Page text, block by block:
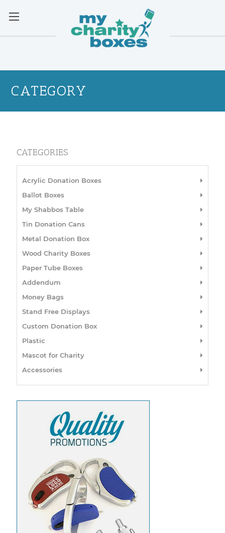
CATEGORY
CATEGORIES
Acrylic Donation Boxes
Ballot Boxes
My Shabbos Table
Tin Donation Cans
Metal Donation Box
Wood Charity Boxes
Paper Tube Boxes
Addendum
Money Bags
Stand Free Displays
Custom Donation Box
Plastic
Mascot for Charity
Accessories